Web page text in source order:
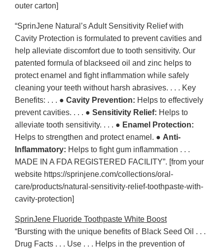
outer carton]
“SprinJene Natural’s Adult Sensitivity Relief with
Cavity Protection is formulated to prevent cavities and
help alleviate discomfort due to tooth sensitivity. Our
patented formula of blackseed oil and zinc helps to
protect enamel and fight inflammation while safely
cleaning your teeth without harsh abrasives. . . . Key
Benefits: . . . ● Cavity Prevention: Helps to effectively
prevent cavities. . . . ● Sensitivity Relief: Helps to
alleviate tooth sensitivity. . . . ● Enamel Protection:
Helps to strengthen and protect enamel. ● Anti-
Inflammatory: Helps to fight gum inflammation . . .
MADE IN A FDA REGISTERED FACILITY”. [from your
website https://sprinjene.com/collections/oral-
care/products/natural-sensitivity-relief-toothpaste-with-
cavity-protection]
SprinJene Fluoride Toothpaste White Boost
“Bursting with the unique benefits of Black Seed Oil . . .
Drug Facts . . . Use . . . Helps in the prevention of